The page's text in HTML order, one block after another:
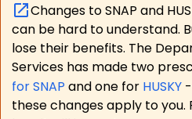
Changes to SNAP and
can be hard to understand.
lose their benefits. The
Services has made two
for SNAP and one for HUSKY
these changes apply to you.